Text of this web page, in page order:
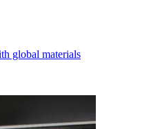
global materials